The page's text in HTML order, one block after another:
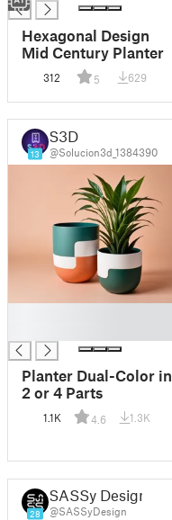
Hexagonal Design
Mid Century Planter
312 5 629
13
S3D
@Solucion3d_1384390
Planter Dual-Color in
2 or 4 Parts
1.1K 4.6 1.3K
28
SASSy Design
@SASSyDesign